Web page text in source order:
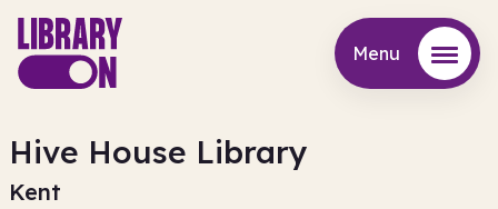
Menu
Hive House Library
Kent